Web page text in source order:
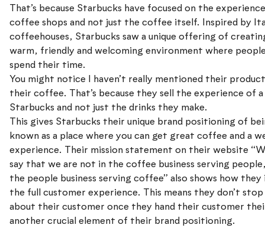
That’s because Starbucks have focused on the
coffee shops and not just the coffee itself. Inspired by
coffeehouses, Starbucks saw a unique offering of
warm, friendly and welcoming environment where
spend their time.
You might notice I haven’t really mentioned their
their coffee. That’s because they sell the experience of a
Starbucks and not just the drinks they make.
This gives Starbucks their unique brand positioning of
known as a place where you can get great coffee and a
experience. Their mission statement on their website
say that we are not in the coffee business serving
the people business serving coffee” also shows how they
the full customer experience. This means they don’t
about their customer once they hand their customer
another crucial element of their brand positioning.